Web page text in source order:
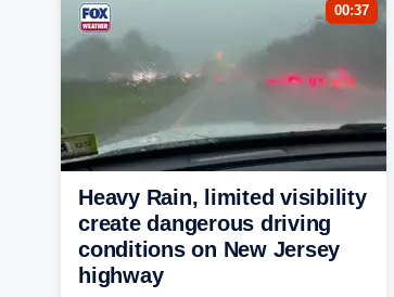
00:37
Heavy Rain, limited visibility
create dangerous driving
conditions on New Jersey
highway